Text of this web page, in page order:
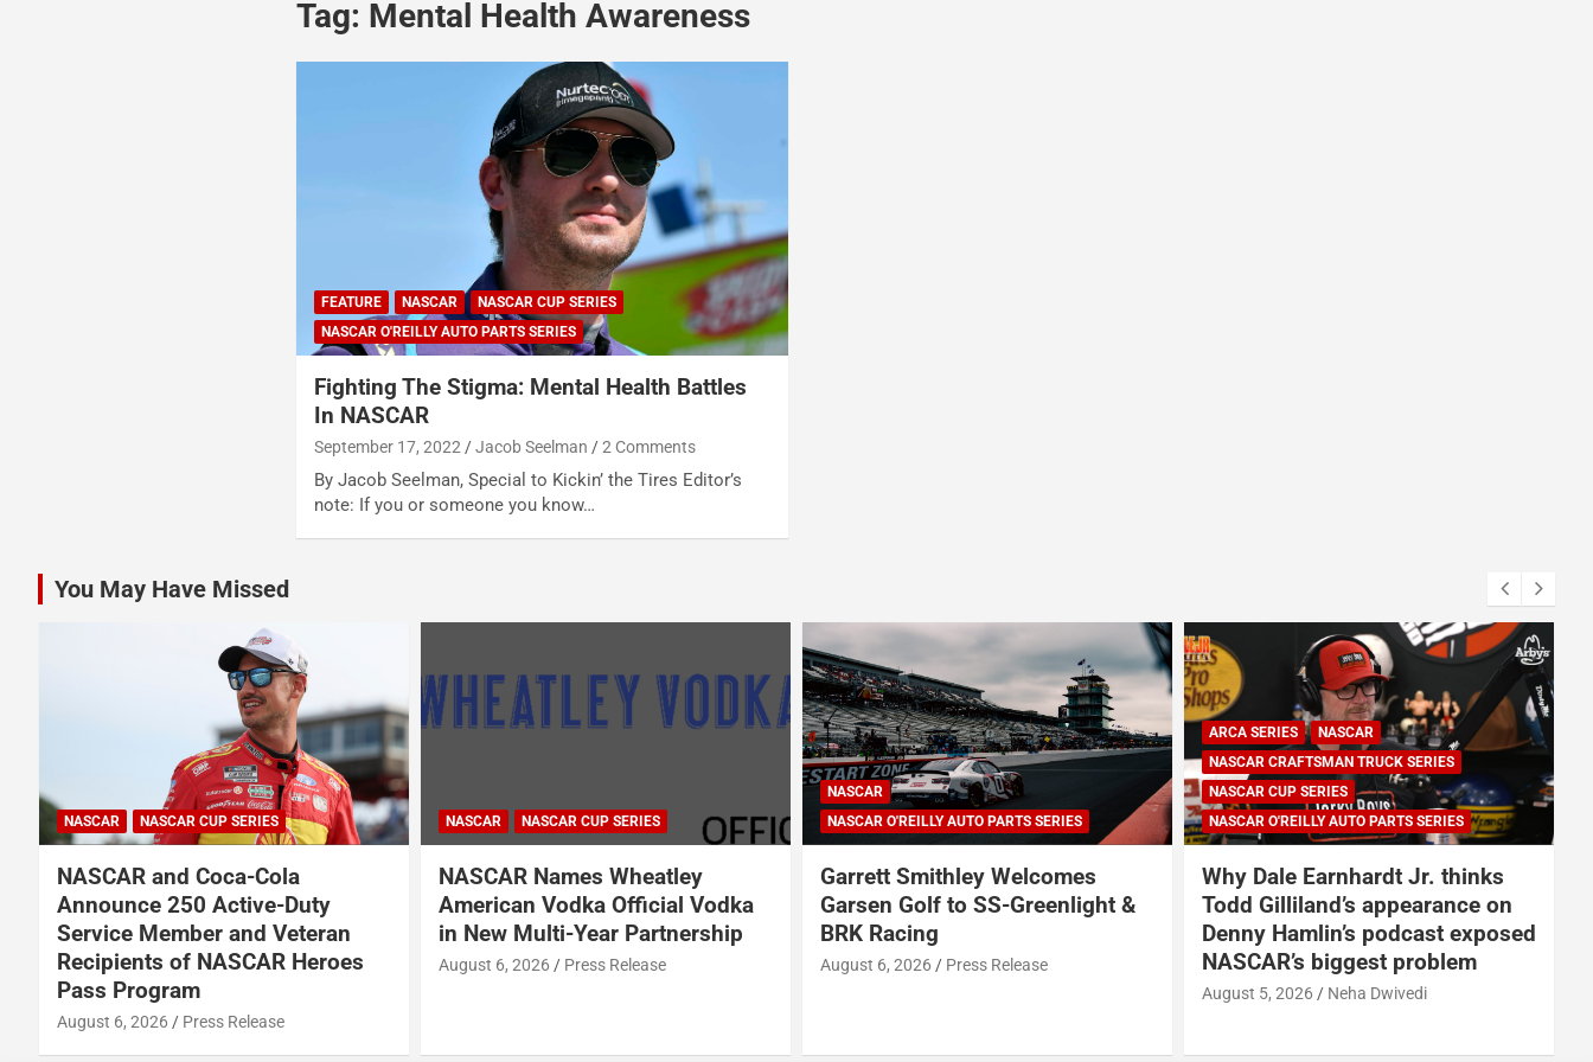
Tag: Mental Health Awareness
FEATURE NASCAR
NASCAR CUP SERIES
NASCAR O'REILLY AUTO PARTS SERIES
Fighting The Stigma: Mental Health Battles
In NASCAR
September 17, 2022 Jacob Seelman 2 Comments
By Jacob Seelman, Special to Kickin’ the Tires Editor’s
note: If you or someone you know…
You May Have Missed
NASCAR NASCAR CUP SERIES
NASCAR and Coca-Cola
Announce 250 Active-Duty
Service Member and Veteran
Recipients of NASCAR Heroes
Pass Program
August 6, 2026 Press Release
NASCAR NASCAR CUP SERIES
NASCAR Names Wheatley
American Vodka Official Vodka
in New Multi-Year Partnership
August 6, 2026 Press Release
NASCAR
NASCAR O'REILLY AUTO PARTS SERIES
Garrett Smithley Welcomes
Garsen Golf to SS-Greenlight &
BRK Racing
August 6, 2026 Press Release
ARCA SERIES
NASCAR
NASCAR CRAFTSMAN TRUCK SERIES
NASCAR CUP SERIES
NASCAR O'REILLY AUTO PARTS SERIES
Why Dale Earnhardt Jr. thinks
Todd Gilliland’s appearance on
Denny Hamlin’s podcast exposed
NASCAR’s biggest problem
August 5, 2026 Neha Dwivedi